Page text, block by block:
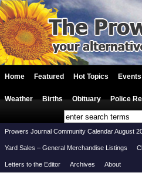
Home Featured Hot Topics Events
Weather Births Obituary Police
Prowers Journal Community Calendar August
Yard Sales – General Merchandise Listings
Letters to the Editor Archives About